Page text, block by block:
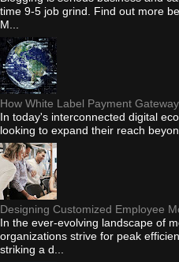
time 9-5 job grind. Find out more
M...
How White Label Payment
In today's interconnected digital
looking to expand their reach
Designing Customized Employee
In the ever-evolving landscape of
organizations strive for peak
striking a d...